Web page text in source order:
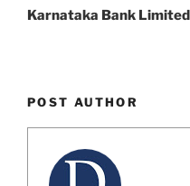
Karnataka Bank Limited
POST AUTHOR